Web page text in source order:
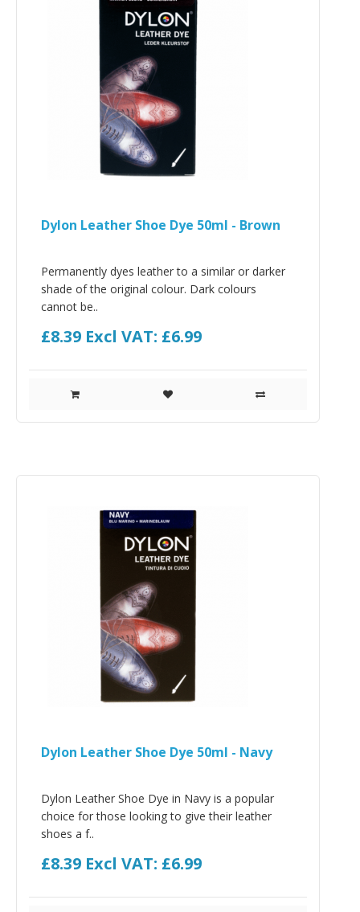
Dylon Leather Shoe Dye 50ml - Brown
Permanently dyes leather to a similar or darker
shade of the original colour. Dark colours
cannot be..
£8.39 Excl VAT: £6.99
Dylon Leather Shoe Dye 50ml - Navy
Dylon Leather Shoe Dye in Navy is a popular
choice for those looking to give their leather
shoes a f..
£8.39 Excl VAT: £6.99